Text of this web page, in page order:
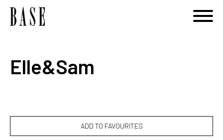
Notice: Undefined variable: category_id_other in
/home/basemodels/public_html/book.php
Elle&Sam
ADD TO FAVOURITES